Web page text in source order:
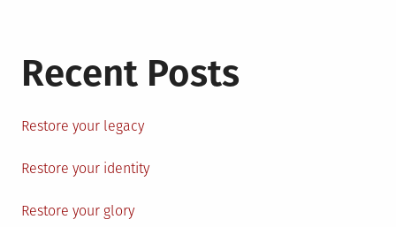
Recent Posts
Restore your legacy
Restore your identity
Restore your glory